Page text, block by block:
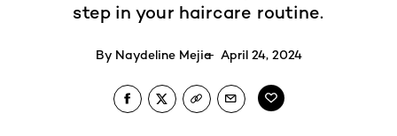
step in your haircare routine.
By Naydeline Mejia April 24, 2024